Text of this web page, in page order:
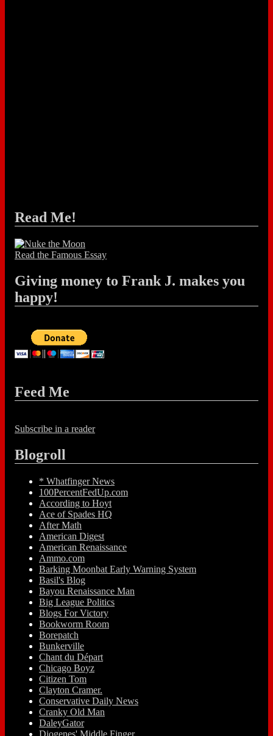
Read Me!
Read the Famous Essay
Giving money to Frank J. makes you
happy!
Feed Me
Subscribe in a reader
Blogroll
* Whatfinger News
100PercentFedUp.com
According to Hoyt
Ace of Spades HQ
After Math
American Digest
American Renaissance
Ammo.com
Barking Moonbat Early Warning System
Basil's Blog
Bayou Renaissance Man
Big League Politics
Blogs For Victory
Bookworm Room
Borepatch
Bunkerville
Chant du Départ
Chicago Boyz
Citizen Tom
Clayton Cramer.
Conservative Daily News
Cranky Old Man
DaleyGator